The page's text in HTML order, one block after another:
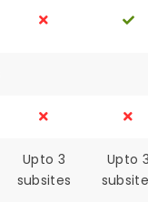
Upto 3
subsites
Upto